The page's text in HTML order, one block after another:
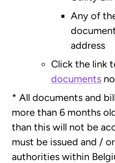
Any of
address
Click the link
documents
* All documents and
more than 6 months
than this will not be
must be issued and /
authorities within